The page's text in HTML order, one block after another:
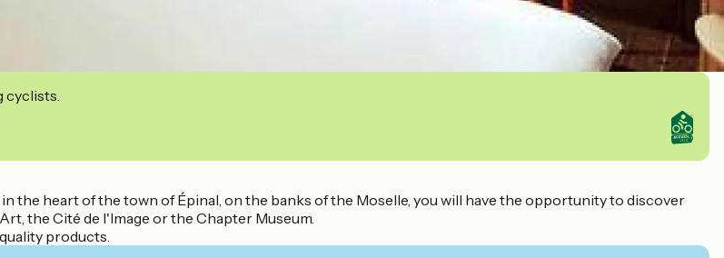
cyclists.
the heart of the town of Épinal, on the banks of the Moselle, you will have the opportunity to discover
the Cité de l'Image or the Chapter Museum.
products.